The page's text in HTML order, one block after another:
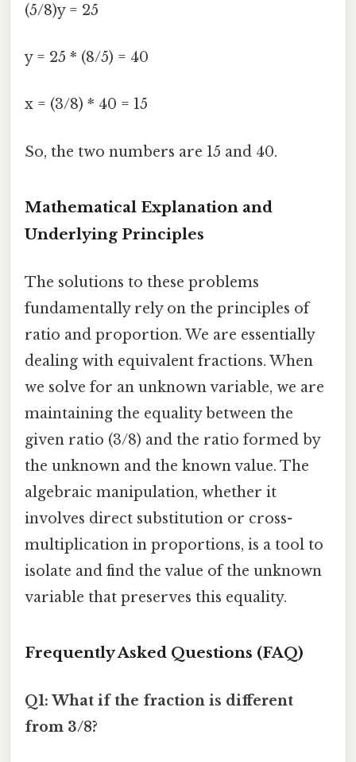
(5/8)y = 25
y = 25 * (8/5) = 40
x = (3/8) * 40 = 15
So, the two numbers are 15 and 40.
Mathematical Explanation and
Underlying Principles
The solutions to these problems
fundamentally rely on the principles of
ratio and proportion. We are essentially
dealing with equivalent fractions. When
we solve for an unknown variable, we are
maintaining the equality between the
given ratio (3/8) and the ratio formed by
the unknown and the known value. The
algebraic manipulation, whether it
involves direct substitution or cross-
multiplication in proportions, is a tool to
isolate and find the value of the unknown
variable that preserves this equality.
Frequently Asked Questions (FAQ)
Q1: What if the fraction is different
from 3/8?